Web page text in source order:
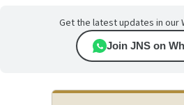
Get the latest updates in our
Join JNS on